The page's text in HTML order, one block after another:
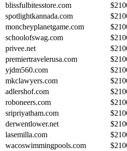
blissfulbitesstore.com
$
spotlightkannada.com
$
moncheyplanetgame.com
$
schoolofswag.com
$
privee.net
$
premiertravelerusa.com
$
yjdm560.com
$
mkclawyers.com
$
adlershof.com
$
roboneers.com
$
sripriyatham.com
$
derwentlower.net
$
lasemilla.com
$
wacoswimmingpools.com
$